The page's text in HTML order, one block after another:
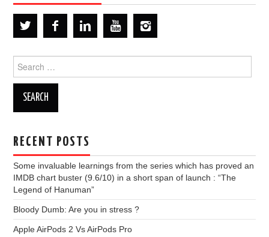
for:
RECENT POSTS
Some invaluable learnings from the series which has proved an
IMDB chart buster (9.6/10) in a short span of launch : “The
Legend of Hanuman”
Bloody Dumb: Are you in stress ?
Apple AirPods 2 Vs AirPods Pro